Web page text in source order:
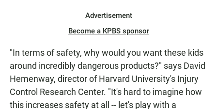
Advertisement
Become a KPBS sponsor
"In terms of safety, why would you want these kids
around incredibly dangerous products?" says David
Hemenway, director of Harvard University's Injury
Control Research Center. "It's hard to imagine how
this increases safety at all -- let's play with a